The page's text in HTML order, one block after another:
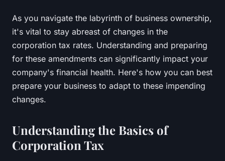
As you navigate the labyrinth of business ownership,
it's vital to stay abreast of changes in the
corporation tax rates. Understanding and preparing
for these amendments can significantly impact your
company's financial health. Here's how you can best
prepare your business to adapt to these impending
changes.
Understanding the Basics of
Corporation Tax